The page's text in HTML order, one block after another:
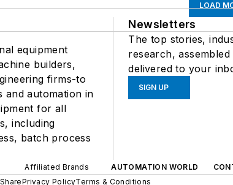
LOAD
equipment
builders,
firms-to
and automation in
for all
including
batch process
Newsletters
The top stories,
research,
delivered to your
SIGN UP
Affiliated Brands AUTOMATION WORLD
Privacy PolicyTerms & Conditions